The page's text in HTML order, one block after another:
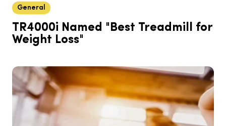
General
TR4000i Named "Best Treadmill for
Weight Loss"